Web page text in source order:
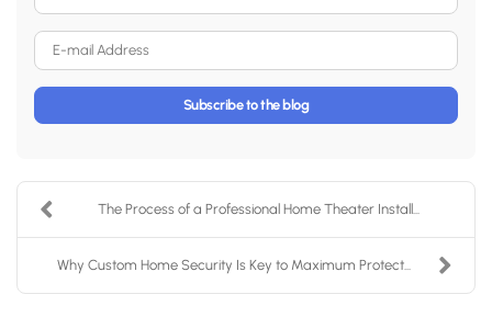
Subscribe to the blog
The Process of a Professional Home Theater Install...
Why Custom Home Security Is Key to Maximum Protect...